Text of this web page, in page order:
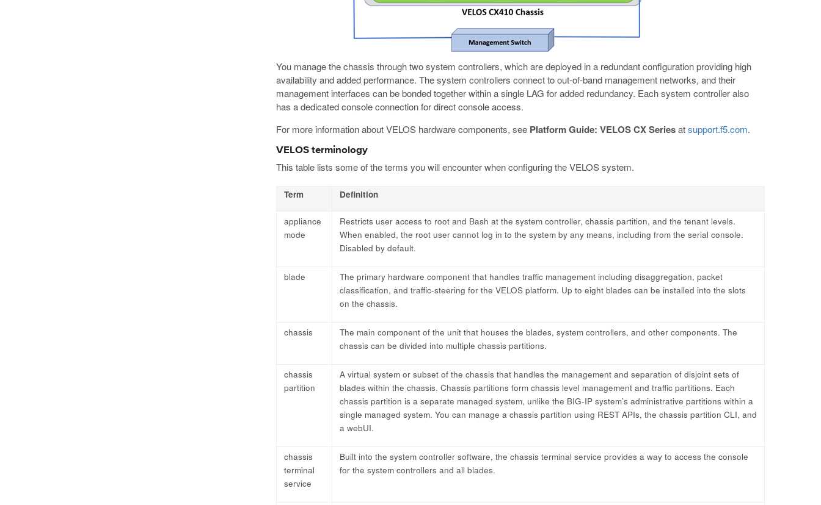
You manage the chassis through two system controllers, which are deployed in a redundant configuration providing high
availability and added performance. The system controllers connect to out-of-band management networks, and their
management interfaces can be bonded together within a single LAG for added redundancy. Each system controller also
has a dedicated console connection for direct console access.
For more information about VELOS hardware components, see Platform Guide: VELOS CX Seriesatsupport.f5.com.
VELOS terminology
This table lists some of the terms you will encounter when configuring the VELOS system.
Term Definition
appliance
mode
Restricts user access to root and Bash at the system controller, chassis partition, and the tenant levels.
When enabled, the root user cannot log in to the system by any means, including from the serial console.
Disabled by default.
blade
The primary hardware component that handles traffic management including disaggregation, packet
classification, and traffic-steering for the VELOS platform. Up to eight blades can be installed into the slots
on the chassis.
chassis
The main component of the unit that houses the blades, system controllers, and other components. The
chassis can be divided into multiple chassis partitions.
chassis
partition
A virtual system or subset of the chassis that handles the management and separation of disjoint sets of
blades within the chassis. Chassis partitions form chassis level management and traffic partitions. Each
chassis partition is a separate managed system, unlike the BIG-IP system’s administrative partitions within a
single managed system. You can manage a chassis partition using REST APIs, the chassis partition CLI, and
a webUI.
chassis
terminal
service
Built into the system controller software, the chassis terminal service provides a way to access the console
for the system controllers and all blades.